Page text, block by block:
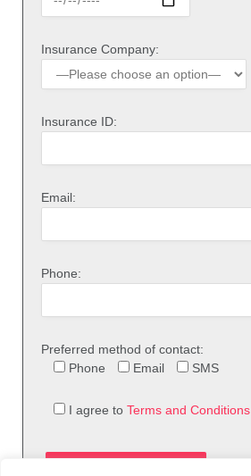
Insurance Company:
Insurance ID:
Email:
Phone:
Preferred method of contact:
Phone
Email SMS
I agree to Terms and Conditions